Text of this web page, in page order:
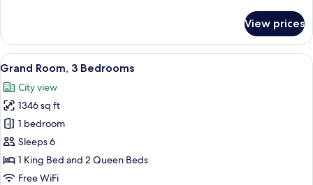
Room,
Bedrooms
View prices
View
all
photos
for
Grand
Room,
3
Bedrooms
A modern hotel room with a large
10
Grand Room, 3 Bedrooms
City view
1346 sq ft
1 bedroom
Sleeps 6
1 King Bed and 2 Queen Beds
Free WiFi